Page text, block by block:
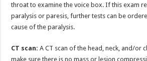
throat to examine the voice box. If this exam
paralysis or paresis, further tests can be
cause of the paralysis.
CT scan: A CT scan of the head, neck, and/or
make sure there is no mass or lesion